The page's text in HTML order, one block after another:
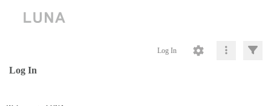
Log In
Log In